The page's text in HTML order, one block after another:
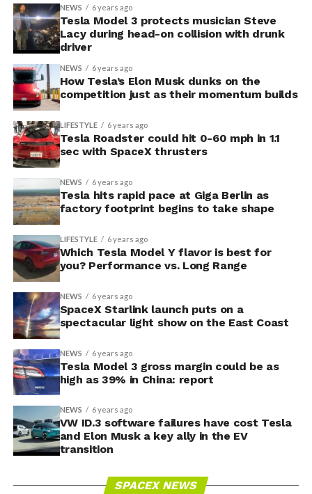
NEWS 6 years ago
Tesla Model 3 protects musician Steve
Lacy during head-on collision with drunk
driver
NEWS 6 years ago
How Tesla’s Elon Musk dunks on the
competition just as their momentum builds
LIFESTYLE 6 years ago
Tesla Roadster could hit 0-60 mph in 1.1
sec with SpaceX thrusters
NEWS 6 years ago
Tesla hits rapid pace at Giga Berlin as
factory footprint begins to take shape
LIFESTYLE 6 years ago
Which Tesla Model Y flavor is best for
you? Performance vs. Long Range
NEWS 6 years ago
SpaceX Starlink launch puts on a
spectacular light show on the East Coast
NEWS 6 years ago
Tesla Model 3 gross margin could be as
high as 39% in China: report
NEWS 6 years ago
VW ID.3 software failures have cost Tesla
and Elon Musk a key ally in the EV
transition
SPACEX NEWS